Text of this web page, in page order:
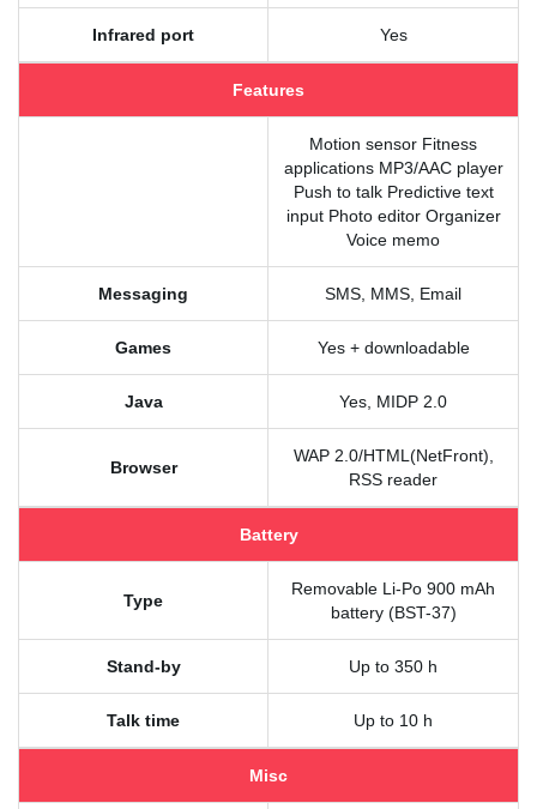
Infrared port Yes
Features
Motion sensor Fitness
applications MP3/AAC player
Push to talk Predictive text
input Photo editor Organizer
Voice memo
Messaging SMS, MMS, Email
Games Yes + downloadable
Java Yes, MIDP 2.0
Browser
WAP 2.0/HTML(NetFront),
RSS reader
Battery
Type
Removable Li-Po 900 mAh
battery (BST-37)
Stand-by Up to 350 h
Talk time Up to 10 h
Misc